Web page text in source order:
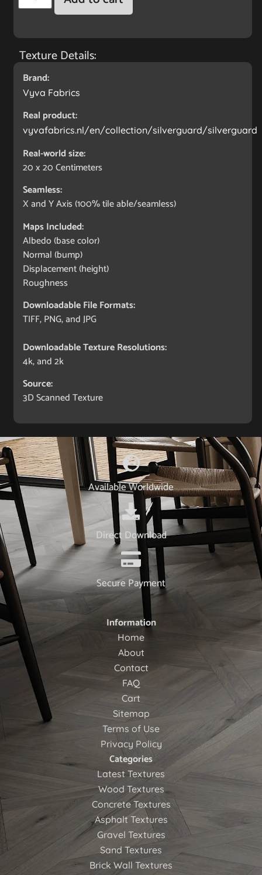
Texture Details:
Brand:
Vyva Fabrics
Real product:
vyvafabrics.nl/en/collection/silverguard/silverguard
Real-world size:
20 x 20Centimeters
Seamless:
X and Y Axis (100% tile able/seamless)
Maps Included:
Albedo (base color)
Normal (bump)
Displacement (height)
Roughness
Downloadable File Formats:
TIFF, PNG, and JPG
Downloadable Texture Resolutions:
4k, and 2k
Source:
3D Scanned Texture
Available Worldwide
Direct Download
Secure Payment
Information
Home
About
Contact
FAQ
Cart
Sitemap
Terms of Use
Privacy Policy
Categories
Latest Textures
Wood Textures
Concrete Textures
Asphalt Textures
Gravel Textures
Sand Textures
Brick Wall Textures